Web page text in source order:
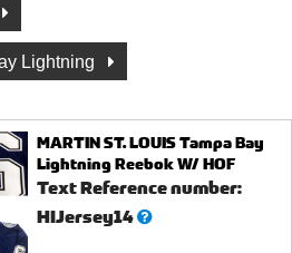
Lightning
MARTIN ST. LOUIS Tampa Bay
Lightning Reebok W/ HOF
Text Reference number:
HIJersey14What’s